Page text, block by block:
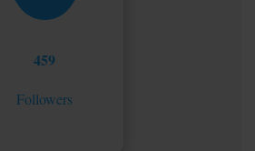
459
Followers